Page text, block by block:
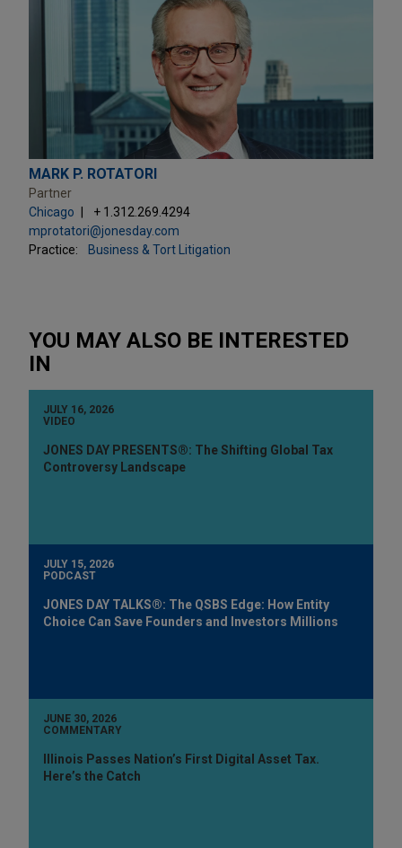
MARK P. ROTATORI
Partner
Chicago
+ 1.312.269.4294
mprotatori@jonesday.com
Practice:
Business & Tort Litigation
YOU MAY ALSO BE INTERESTED
IN
JULY 16, 2026
VIDEO
JONES DAY PRESENTS®: The Shifting Global Tax
Controversy Landscape
JULY 15, 2026
PODCAST
JONES DAY TALKS®: The QSBS Edge: How Entity
Choice Can Save Founders and Investors Millions
JUNE 30, 2026
COMMENTARY
Illinois Passes Nation’s First Digital Asset Tax.
Here’s the Catch